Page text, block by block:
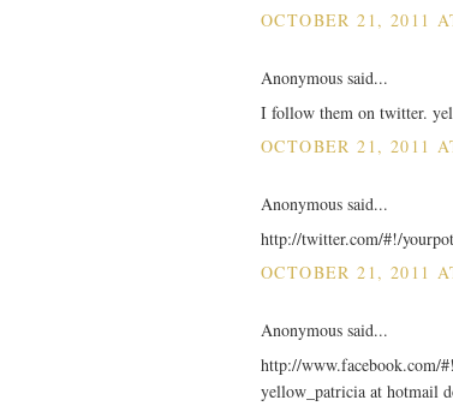
OCTOBER 21, 2011
Anonymous said...
I follow them on twitter.
OCTOBER 21, 2011
Anonymous said...
http://twitter.com/#!/
OCTOBER 21, 2011
Anonymous said...
http://www.facebook.com/
yellow_patricia at hotmail